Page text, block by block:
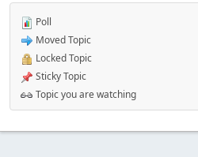
Poll
Moved Topic
Locked Topic
Sticky Topic
Topic you are watching